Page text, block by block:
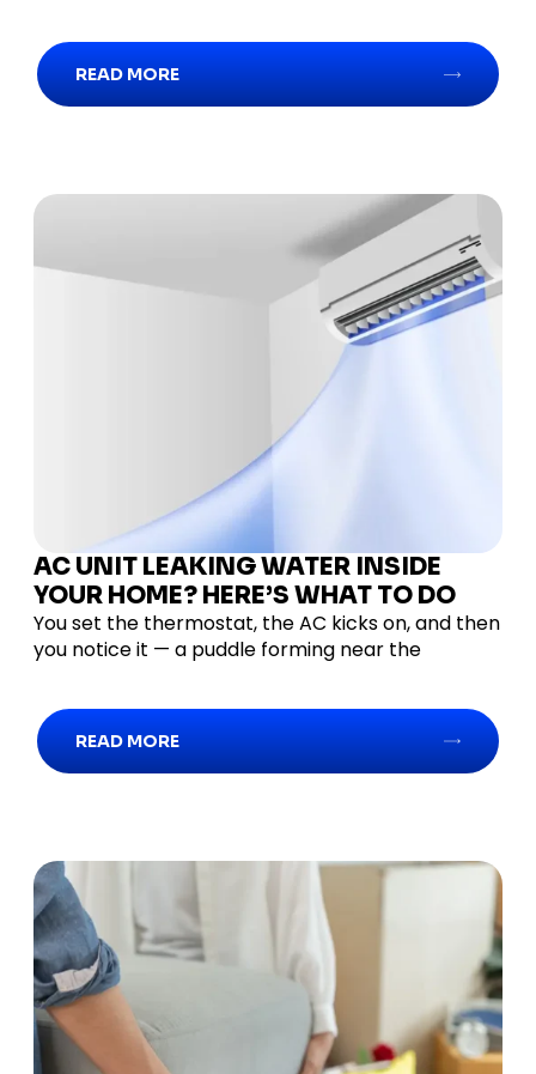
READ MORE
AC UNIT LEAKING WATER INSIDE
YOUR HOME? HERE’S WHAT TO DO
You set the thermostat, the AC kicks on, and then
you notice it — a puddle forming near the
READ MORE